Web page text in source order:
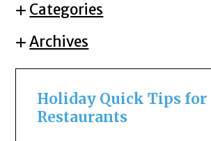
Categories
Archives
Holiday Quick Tips for
Restaurants